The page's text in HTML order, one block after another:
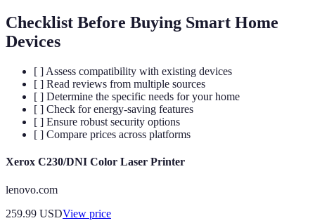
Checklist Before Buying Smart Home
Devices
[ ] Assess compatibility with existing devices
[ ] Read reviews from multiple sources
[ ] Determine the specific needs for your home
[ ] Check for energy-saving features
[ ] Ensure robust security options
[ ] Compare prices across platforms
Xerox C230/DNI Color Laser Printer
lenovo.com
259.99 USDView price